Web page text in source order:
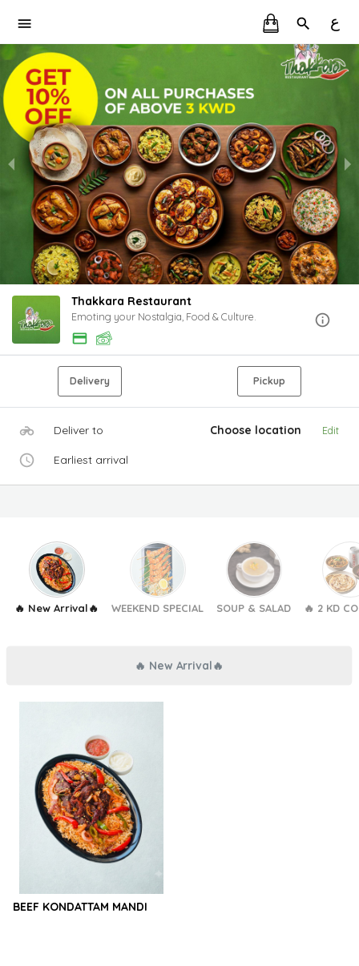
ع
Thakkara Restaurant
Emoting your Nostalgia, Food & Culture.
Delivery Pickup
Deliver to Choose location Edit
Earliest arrival
🔥 New Arrival🔥 WEEKEND SPECIAL SOUP & SALAD 🔥 2 KD
🔥 New Arrival🔥
BEEF KONDATTAM MANDI